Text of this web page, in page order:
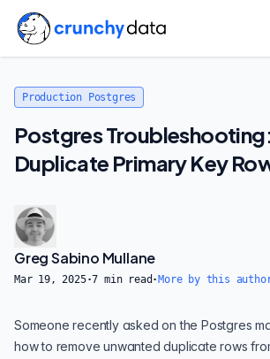
Production Postgres
Postgres
Duplicate Primary Key
Greg Sabino Mullane
Mar 19, 2025·7 min read · More by this
Someone recently asked on the Postgres
how to remove unwanted duplicate rows